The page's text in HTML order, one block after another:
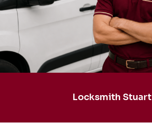
Locksmith Stuart